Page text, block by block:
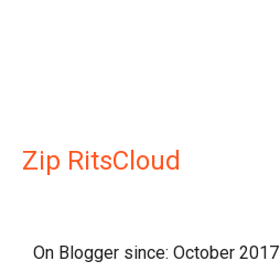
Zip RitsCloud
On Blogger since: October 2017